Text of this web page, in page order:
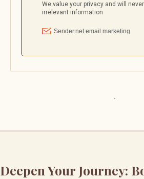
Deepen Your Journey: